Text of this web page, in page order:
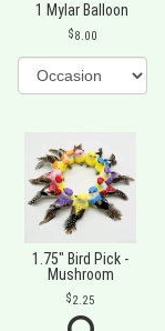
1 Mylar Balloon
8.00
1.75" Bird Pick -
Mushroom
2.25